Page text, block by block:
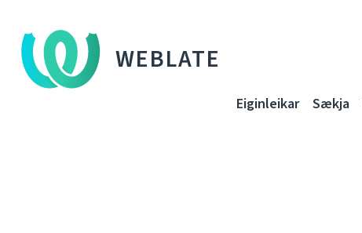
WEBLATE
Eiginleikar Sækja